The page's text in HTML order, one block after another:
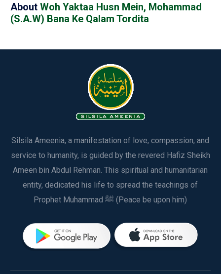
About Woh Yaktaa Husn Mein, Mohammad
(S.A.W) Bana Ke Qalam Tordita
Silsila Ameenia, a manifestation of love, compassion, and
service to humanity, is guided by the revered Hafiz Sheikh
Ameen bin Abdul Rehman. This spiritual and humanitarian
entity, dedicated his life to spread the teachings of
Prophet Muhammad ﷺ (Peace be upon him)